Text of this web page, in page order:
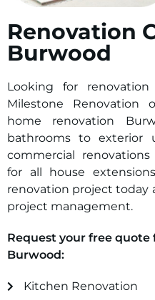
Renovation
Burwood
Looking for
Milestone Renovation
home renovation
bathrooms to exterior
commercial
for all house
renovation project today
project management.
Request your free
Burwood:
Kitchen Renovation